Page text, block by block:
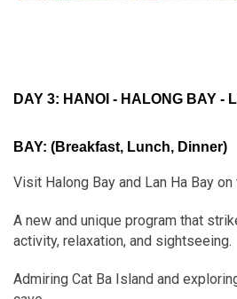
DAY 3: HANOI - HALONG BAY -
BAY: (Breakfast, Lunch, Dinner)
Visit Halong Bay and Lan Ha Bay on
A new and unique program that
activity, relaxation, and sightseeing.
Admiring Cat Ba Island and